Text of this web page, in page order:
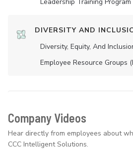
DIVERSITY AND
Diversity, Equity, And
Employee Resource Groups
Company Videos
Hear directly from employees about
CCC Intelligent Solutions.